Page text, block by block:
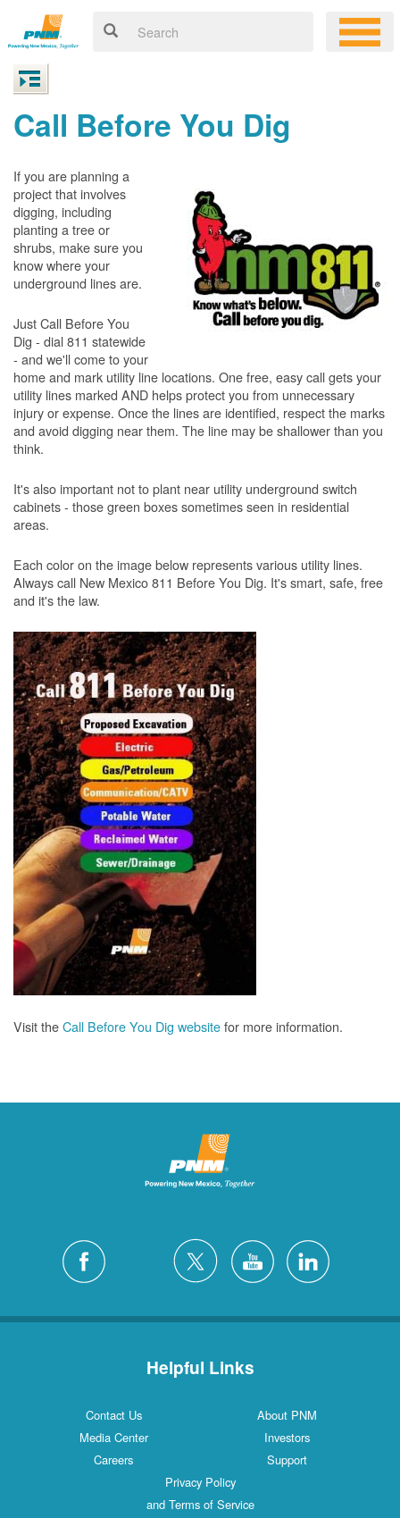
Call Before You Dig
If you are planning a
project that involves
digging, including
planting a tree or
shrubs, make sure you
know where your
underground lines are.
Just Call Before You
Dig - dial 811 statewide
- and we'll come to your
home and mark utility line locations. One free, easy call gets your
utility lines marked AND helps protect you from unnecessary
injury or expense. Once the lines are identified, respect the marks
and avoid digging near them. The line may be shallower than you
think.
It's also important not to plant near utility underground switch
cabinets - those green boxes sometimes seen in residential
areas.
Each color on the image below represents various utility lines.
Always call New Mexico 811 Before You Dig. It's smart, safe, free
and it's the law.
Visit theCall Before You Dig websitefor more information.
Helpful Links
Contact Us
About PNM
Media Center
Investors
Careers
Support
Privacy Policy
and Terms of Service